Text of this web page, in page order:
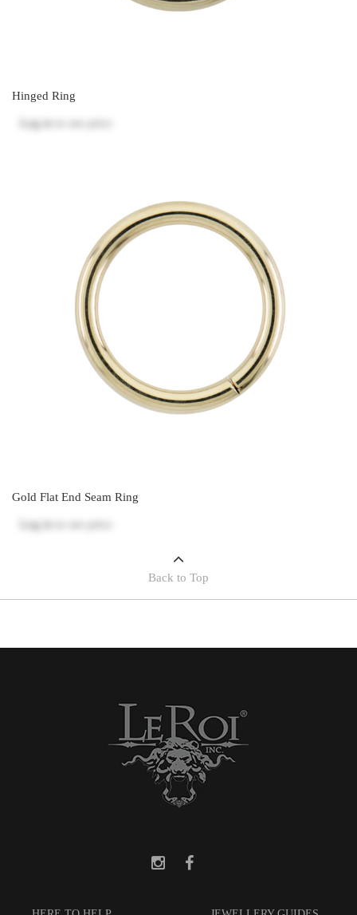
Hinged Ring
Log in
Gold Flat End Seam Ring
Log in
Back to Top